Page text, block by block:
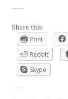
Share this:
Print
Reddit
Skype